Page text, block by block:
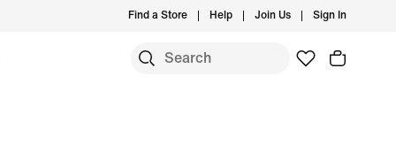
Find a Store Help Join Us Sign In